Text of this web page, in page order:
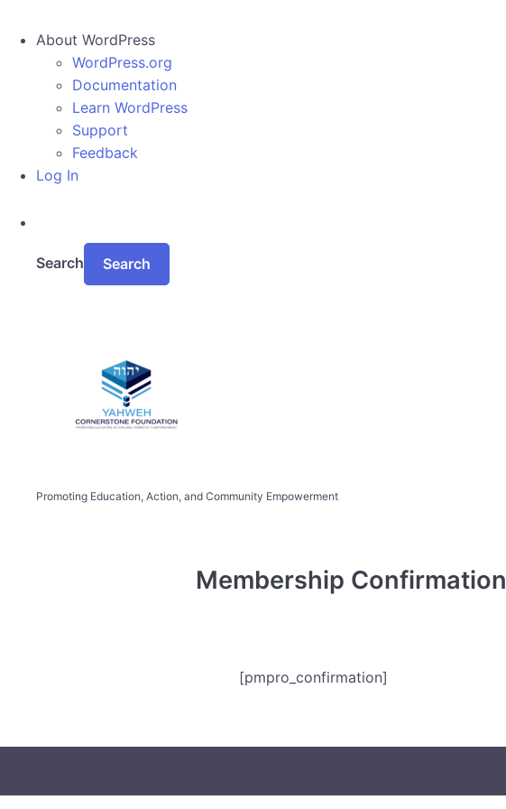
About WordPress
WordPress.org
Documentation
Learn WordPress
Support
Feedback
Log In
Search
Promoting Education, Action, and Community Empowerment
Membership Confirmation
[pmpro_confirmation]